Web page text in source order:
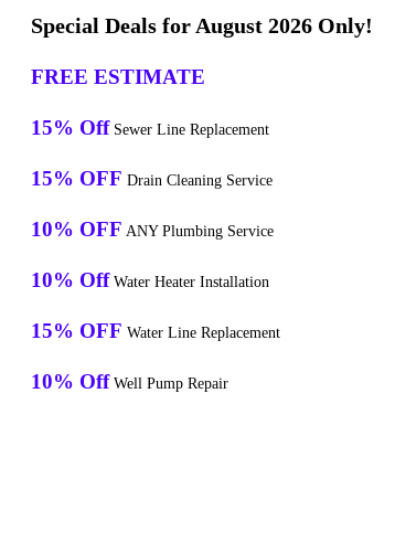
Special Deals for August 2026 Only!
FREE ESTIMATE
15% Off Sewer Line Replacement
15% OFF Drain Cleaning Service
10% OFF ANY Plumbing Service
10% Off Water Heater Installation
15% OFF Water Line Replacement
10% Off Well Pump Repair